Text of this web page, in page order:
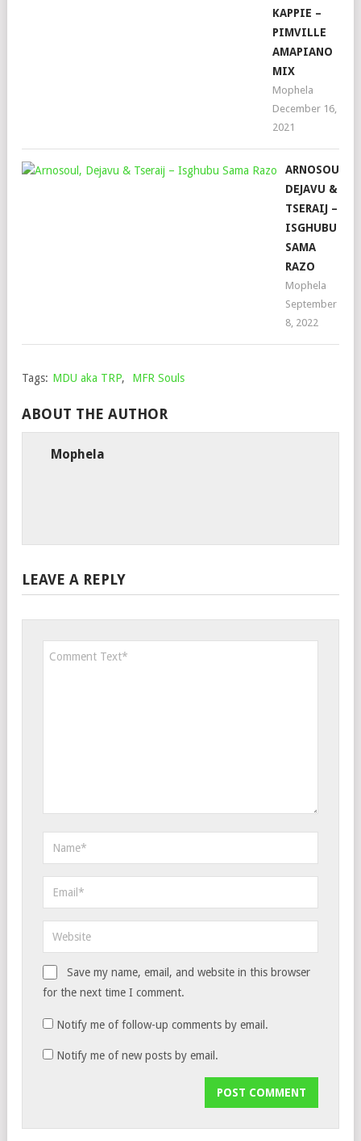
KAPPIE –
PIMVILLE
AMAPIANO
MIX
Mophela
December 16,
2021
ARNOSOUL,
DEJAVU &
TSERAIJ –
ISGHUBU
SAMA
RAZO
Mophela
September
8, 2022
Tags: MDU aka TRP, MFR Souls
ABOUT THE AUTHOR
Mophela
LEAVE A REPLY
Save my name, email, and website in this browser
for the next time I comment.
Notify me of follow-up comments by email.
Notify me of new posts by email.